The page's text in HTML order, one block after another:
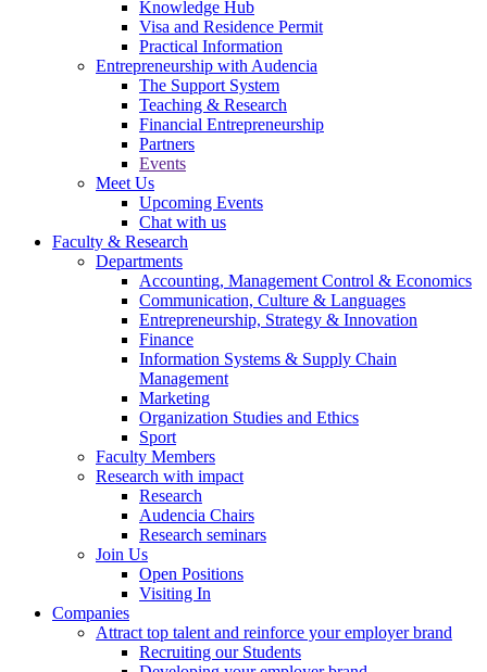
Knowledge Hub
Visa and Residence Permit
Practical Information
Entrepreneurship with Audencia
The Support System
Teaching & Research
Financial Entrepreneurship
Partners
Events
Meet Us
Upcoming Events
Chat with us
Faculty & Research
Departments
Accounting, Management Control & Economics
Communication, Culture & Languages
Entrepreneurship, Strategy & Innovation
Finance
Information Systems & Supply Chain
Management
Marketing
Organization Studies and Ethics
Sport
Faculty Members
Research with impact
Research
Audencia Chairs
Research seminars
Join Us
Open Positions
Visiting In
Companies
Attract top talent and reinforce your employer brand
Recruiting our Students